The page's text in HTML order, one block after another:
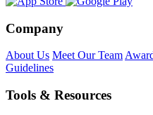
Company
About Us Meet Our Team
Guidelines
Tools & Resources